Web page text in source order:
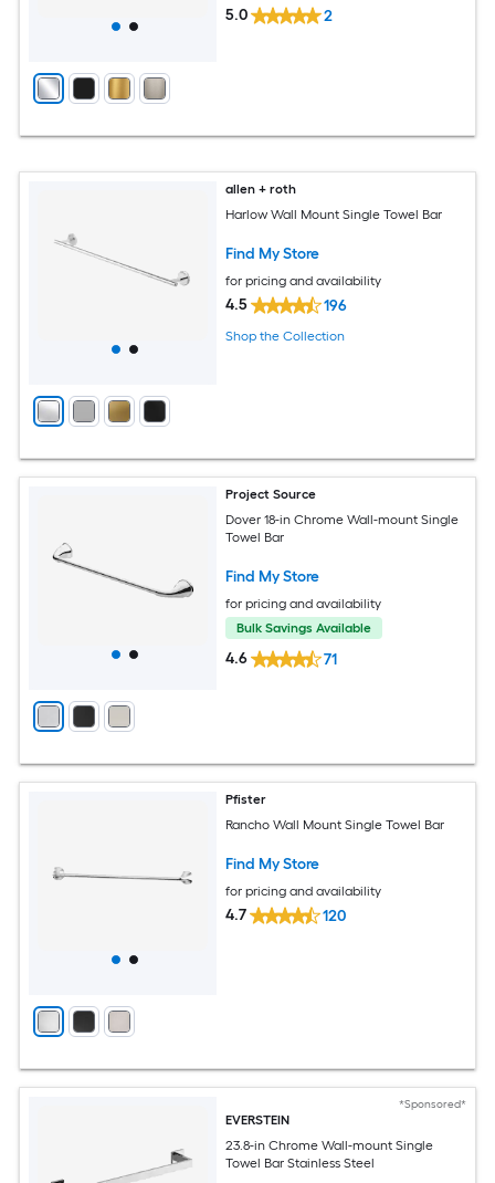
5.0 2
allen + roth
Harlow Wall Mount Single Towel Bar
Find My Store
for pricing and availability
4.5 196
Shop the Collection
Project Source
Dover 18-in Chrome Wall-mount Single
Towel Bar
Find My Store
for pricing and availability
Bulk Savings Available
4.6 71
Pfister
Rancho Wall Mount Single Towel Bar
Find My Store
for pricing and availability
4.7 120
*Sponsored*
EVERSTEIN
23.8-in Chrome Wall-mount Single
Towel Bar Stainless Steel